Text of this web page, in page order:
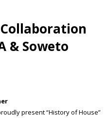
& Soweto
present “History of House”